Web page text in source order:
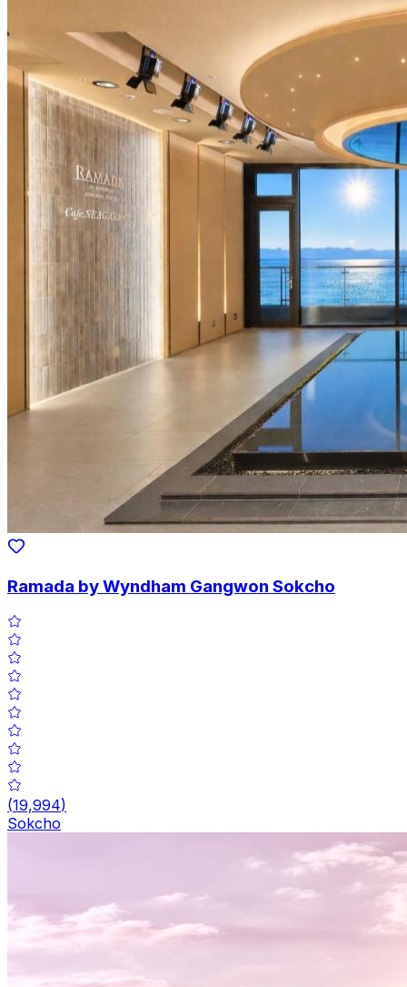
Ramada by Wyndham Gangwon Sokcho
(19,994)
Sokcho